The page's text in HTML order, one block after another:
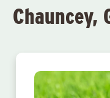
Chauncey,